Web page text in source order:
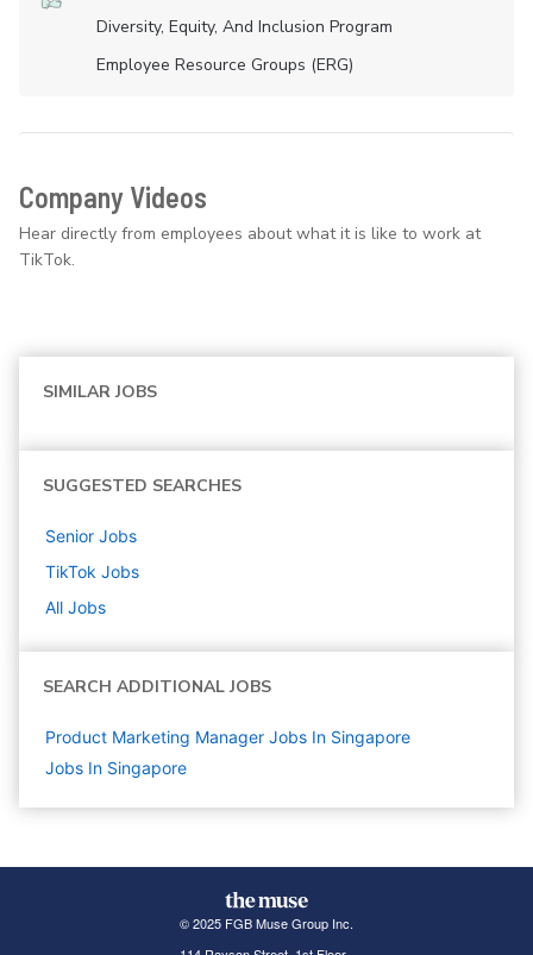
Diversity, Equity, And Inclusion Program
Employee Resource Groups (ERG)
Company Videos
Hear directly from employees about what it is like to work at
TikTok.
SIMILAR JOBS
SUGGESTED SEARCHES
Senior Jobs
TikTok Jobs
All Jobs
SEARCH ADDITIONAL JOBS
Product Marketing Manager Jobs In Singapore
Jobs In Singapore
© 2025 FGB Muse Group Inc.